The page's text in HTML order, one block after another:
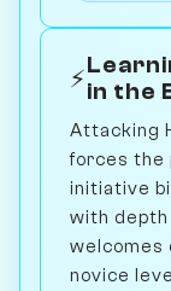
⚡in the
Attacking
forces the
initiative
with
welcomes
novice